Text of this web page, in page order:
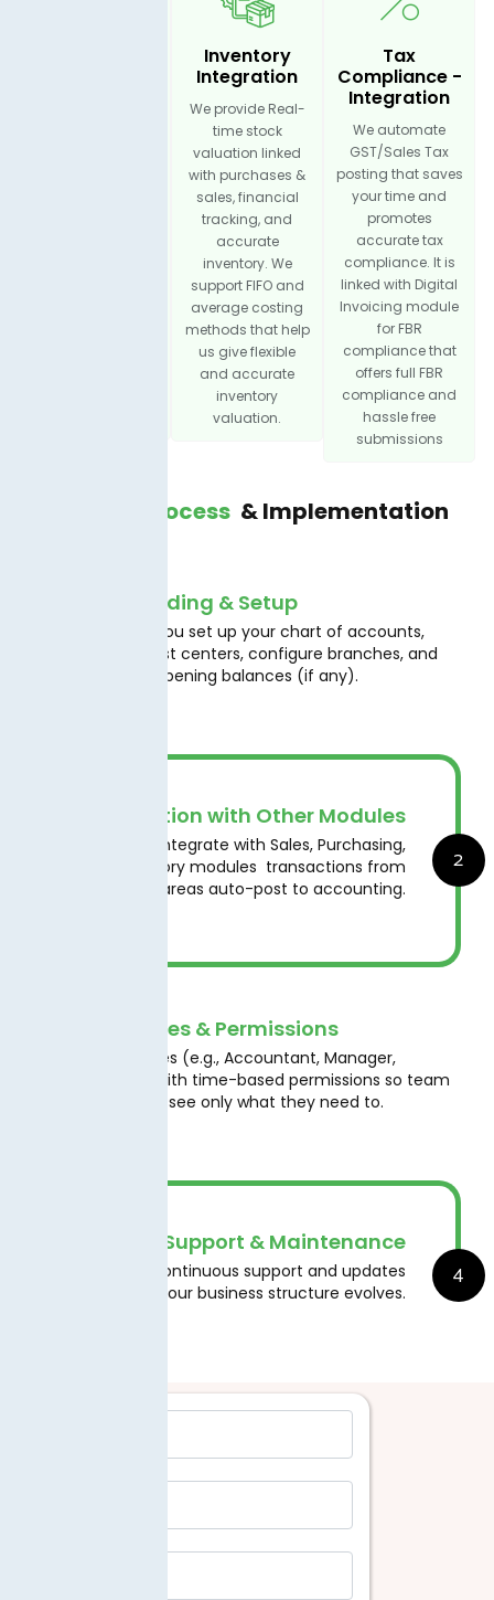
Inventory
Integration
We provide Real-
time stock
valuation linked
with purchases &
sales, financial
tracking, and
accurate
inventory. We
support FIFO and
average costing
methods that help
us give flexible
and accurate
inventory
valuation.
Tax
Compliance -
Integration
We automate
GST/Sales Tax
posting that saves
your time and
promotes
accurate tax
compliance. It is
linked with Digital
Invoicing module
for FBR
compliance that
offers full FBR
compliance and
hassle free
submissions
Working Process & Implementation
Onboarding & Setup
We help you set up your chart of accounts,
define cost centers, configure branches, and
migrate opening balances (if any).
2
Integration with Other Modules
Seamlessly integrate with Sales, Purchasing,
and Inventory modules transactions from
those areas auto-post to accounting.
User Roles & Permissions
Assign roles (e.g., Accountant, Manager,
Auditor) with time-based permissions so team
members see only what they need to.
4
Ongoing Support & Maintenance
Benefit from continuous support and updates
as tax laws or your business structure evolves.